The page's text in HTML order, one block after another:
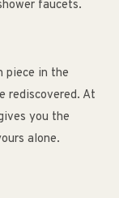
faucets.
piece in the
rediscovered. At
you the
alone.